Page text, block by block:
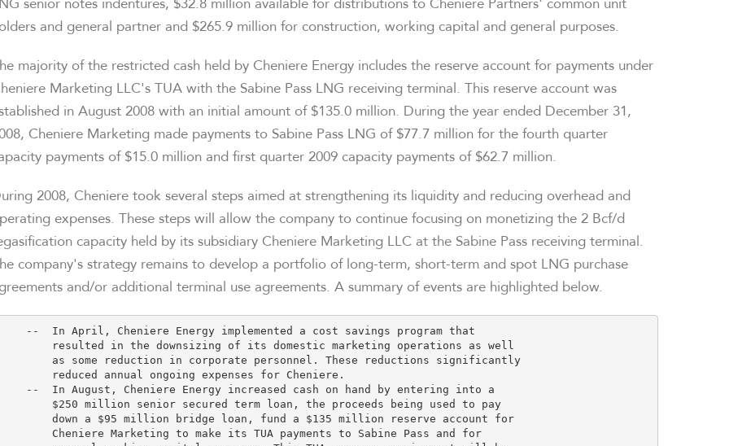
and general partner and $265.9 million for construction, working capital and general purposes.
majority of the restricted cash held by Cheniere Energy includes the reserve account for payments under
Marketing LLC's TUA with the Sabine Pass LNG receiving terminal. This reserve account was
in August 2008 with an initial amount of $135.0 million. During the year ended December 31,
Cheniere Marketing made payments to Sabine Pass LNG of $77.7 million for the fourth quarter
payments of $15.0 million and first quarter 2009 capacity payments of $62.7 million.
2008, Cheniere took several steps aimed at strengthening its liquidity and reducing overhead and
expenses. These steps will allow the company to continue focusing on monetizing the 2 Bcf/d
capacity held by its subsidiary Cheniere Marketing LLC at the Sabine Pass receiving terminal.
company's strategy remains to develop a portfolio of long-term, short-term and spot LNG purchase
and/or additional terminal use agreements. A summary of events are highlighted below.
    --  In April, Cheniere Energy implemented a cost savings program that
        resulted in the downsizing of its domestic marketing operations as well
        as some reduction in corporate personnel. These reductions significantly
        reduced annual ongoing expenses for Cheniere.
    --  In August, Cheniere Energy increased cash on hand by entering into a
        $250 million senior secured term loan, the proceeds being used to pay
        down a $95 million bridge loan, fund a $135 million reserve account for
        Cheniere Marketing to make its TUA payments to Sabine Pass and for